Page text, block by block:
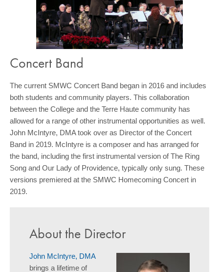
Concert Band
The current SMWC Concert Band began in 2016 and includes
both students and community players. This collaboration
between the College and the Terre Haute community has
allowed for a range of other instrumental opportunities as well.
John McIntyre, DMA took over as Director of the Concert
Band in 2019. McIntyre is a composer and has arranged for
the band, including the first instrumental version of The Ring
Song and Our Lady of Providence, typically only sung. These
versions premiered at the SMWC Homecoming Concert in
2019.
About the Director
John McIntyre, DMA
brings a lifetime of